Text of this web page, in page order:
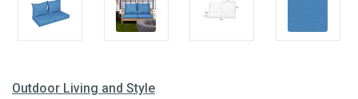
Outdoor Living and Style